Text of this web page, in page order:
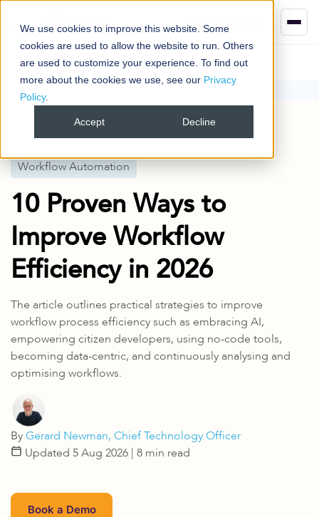
We use cookies to improve this website. Some
cookies are used to allow the website to run. Others
are used to customize your experience. To find out
more about the cookies we use, see our Privacy
Policy.
Accept Decline
Blog Workflow Automation
10 Proven Ways to Improve Workflow Efficiency in 2026
Published2 Aug 2024
Workflow Automation
10 Proven Ways to
Improve Workflow
Efficiency in 2026
The article outlines practical strategies to improve
workflow process efficiency such as embracing AI,
empowering citizen developers, using no-code tools,
becoming data-centric, and continuously analysing and
optimising workflows.
ByGerard Newman, Chief Technology Officer
Updated 5 Aug 2026 | 8 min read
Book a Demo